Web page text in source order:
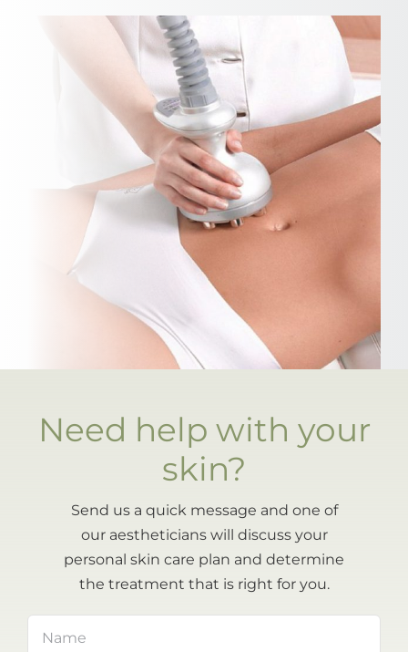
Need help with your
skin?
Send us a quick message and one of
our aestheticians will discuss your
personal skin care plan and determine
the treatment that is right for you.